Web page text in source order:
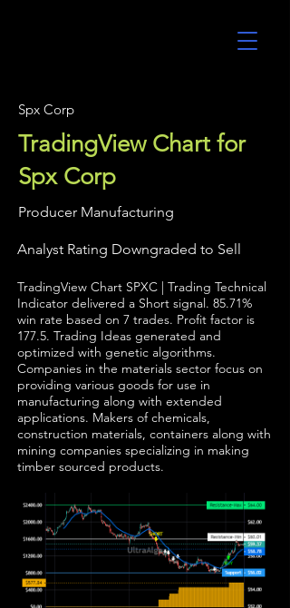
Spx Corp
TradingView Chart for
Spx Corp
Producer Manufacturing
Analyst Rating Downgraded to Sell
TradingView Chart SPXC | Trading Technical
Indicator delivered a Short signal. 85.71%
win rate based on 7 trades. Profit factor is
177.5. Trading Ideas generated and
optimized with genetic algorithms.
Companies in the materials sector focus on
providing various goods for use in
manufacturing along with extended
applications. Makers of chemicals,
construction materials, containers along with
mining companies specializing in making
timber sourced products.